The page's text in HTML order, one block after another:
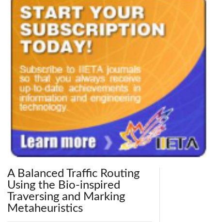
A Balanced Traffic Routing
Using the Bio-inspired
Traversing and Marking
Metaheuristics